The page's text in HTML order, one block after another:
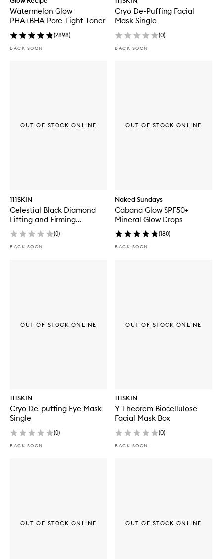
Watermelon Glow
PHA+BHA Pore-Tight Toner
(2898)
BACK SOON
Cryo De-Puffing Facial
Mask Single
(0)
BACK SOON
111SKIN
Celestial Black Diamond
Lifting and Firming
Treatment Mask Box
(0)
BACK SOON
OUT OF STOCK ONLINE
Naked Sundays
Cabana Glow SPF50+
Mineral Glow Drops
(180)
BACK SOON
OUT OF STOCK ONLINE
111SKIN
Cryo De-puffing Eye Mask
Single
(0)
BACK SOON
OUT OF STOCK ONLINE
111SKIN
Y Theorem Biocellulose
Facial Mask Box
(0)
BACK SOON
OUT OF STOCK ONLINE
OUT OF STOCK ONLINE OUT OF STOCK ONLINE